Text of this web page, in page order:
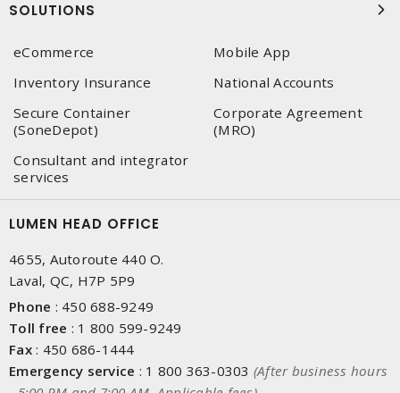
SOLUTIONS
eCommerce
Mobile App
Inventory Insurance
National Accounts
Secure Container
(SoneDepot)
Corporate Agreement
(MRO)
Consultant and integrator
services
LUMEN HEAD OFFICE
4655, Autoroute 440 O.
Laval, QC, H7P 5P9
Phone : 450 688-9249
Toll free : 1 800 599-9249
Fax: 450 686-1444
Emergency service : 1 800 363-0303 (After business hours